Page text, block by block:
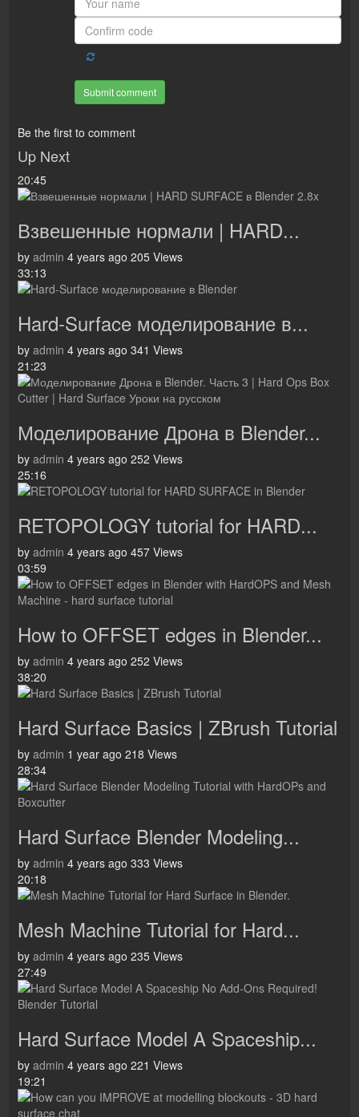
Submit comment
Be the first to comment
Up Next
20:45
Взвешенные нормали | HARD...
by admin 4 years ago 205 Views
33:13
Hard-Surface моделирование в...
by admin 4 years ago 341 Views
21:23
Моделирование Дрона в Blender...
by admin 4 years ago 252 Views
25:16
RETOPOLOGY tutorial for HARD...
by admin 4 years ago 457 Views
03:59
How to OFFSET edges in Blender...
by admin 4 years ago 252 Views
38:20
Hard Surface Basics | ZBrush Tutorial
by admin 1 year ago 218 Views
28:34
Hard Surface Blender Modeling...
by admin 4 years ago 333 Views
20:18
Mesh Machine Tutorial for Hard...
by admin 4 years ago 235 Views
27:49
Hard Surface Model A Spaceship...
by admin 4 years ago 221 Views
19:21